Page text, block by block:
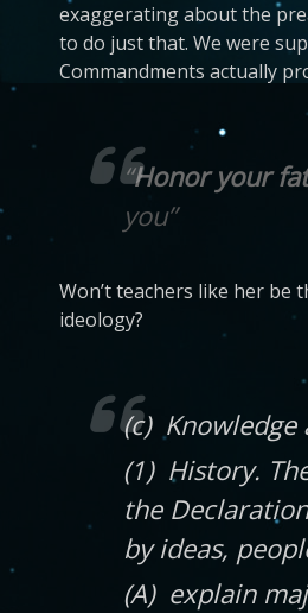
exaggerating about the
to do just that. We were
Commandments actually
“Honor your
you”
Won’t teachers like her
ideology?
(c) Knowledge
(1) History.
the
by ideas,
(A) explain